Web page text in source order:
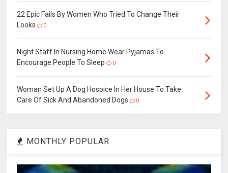
22 Epic Fails By Women Who Tried To Change Their
Looks
0
Night Staff In Nursing Home Wear Pyjamas To
Encourage People To Sleep
0
Woman Set Up A Dog Hospice In Her House To Take
Care Of Sick And Abandoned Dogs
0
MONTHLY POPULAR